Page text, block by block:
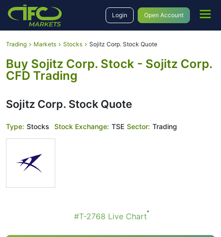
Login Open Account
Trading Markets Stocks Sojitz Corp. Stock Quote
Buy Sojitz Corp. Stock - Sojitz Corp.
CFD Trading
Sojitz Corp. Stock Quote
Type: Stocks Stock Exchange: TSE Sector: Trading
#T-2768 Live Chart